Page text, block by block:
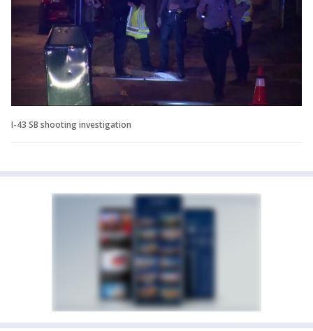
I-43 SB shooting investigation